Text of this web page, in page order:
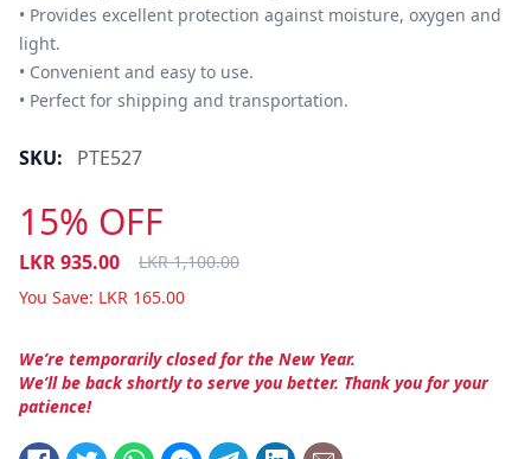
• Provides excellent protection against moisture, oxygen and
light.
• Convenient and easy to use.
• Perfect for shipping and transportation.
SKU: PTE527
15% OFF
LKR935.00 LKR1,100.00
You Save: LKR 165.00
We’re temporarily closed for the New Year.
We’ll be back shortly to serve you better. Thank you for your
patience!